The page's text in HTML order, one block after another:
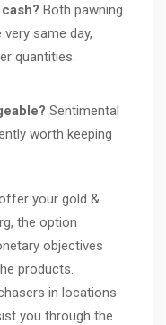
Both pawning
same day,
quantities.
Sentimental
worth keeping
your gold &
the option
objectives
products.
in locations
you through the